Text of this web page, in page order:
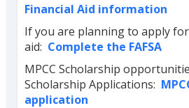
Financial Aid information
If you are planning to apply
aid: Complete the FAFSA
MPCC Scholarship
Scholarship Applications:
application